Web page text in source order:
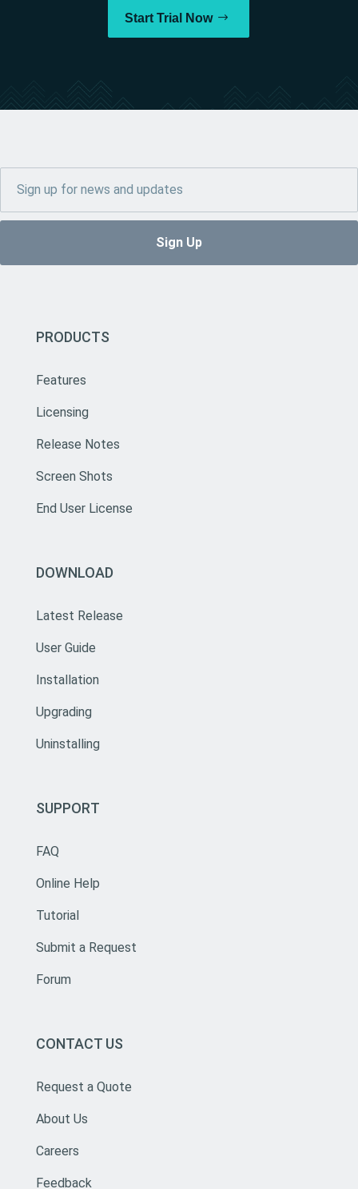
Start Trial Now
PRODUCTS
Features
Licensing
Release Notes
Screen Shots
End User License
DOWNLOAD
Latest Release
User Guide
Installation
Upgrading
Uninstalling
SUPPORT
FAQ
Online Help
Tutorial
Submit a Request
Forum
CONTACT US
Request a Quote
About Us
Careers
Feedback